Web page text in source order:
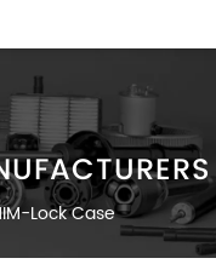
Lock Case